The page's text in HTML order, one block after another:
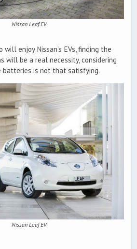
Nissan Leaf EV
will enjoy Nissan’s EVs, finding the
will be a real necessity, considering
is not that satisfying.
Nissan Leaf EV